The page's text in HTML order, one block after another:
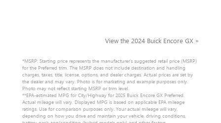
View the 2024 Buick Encore GX »
*MSRP: Starting price represents the manufacturer’s suggested retail price (MSRP)
for the Preferred trim. The MSRP does not include destination and handling
charges, taxes, title, license, options, and dealer charges. Actual prices are set by
the dealer and may vary. Photo is for marketing and example purposes only.
Photo may not reflect starting MSRP or trim level.
**EPA-estimated MPG for City/Highway for 2025 Buick Encore GX Preferred.
Actual mileage will vary. Displayed MPG is based on applicable EPA mileage
ratings. Use for comparison purposes only. Your actual mileage will vary,
depending on how you drive and maintain your vehicle, driving conditions,